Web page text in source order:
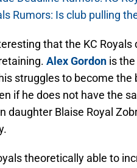
Rumors: Is club pulling
that the KC
Alex Gordon is
struggles to become
if he does not have the
daughter Blaise Royal
theoretically able to